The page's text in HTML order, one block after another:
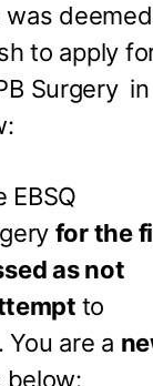
was deemed
to apply
Surgery in
EBSQ
for the
as not
to
are a
below: